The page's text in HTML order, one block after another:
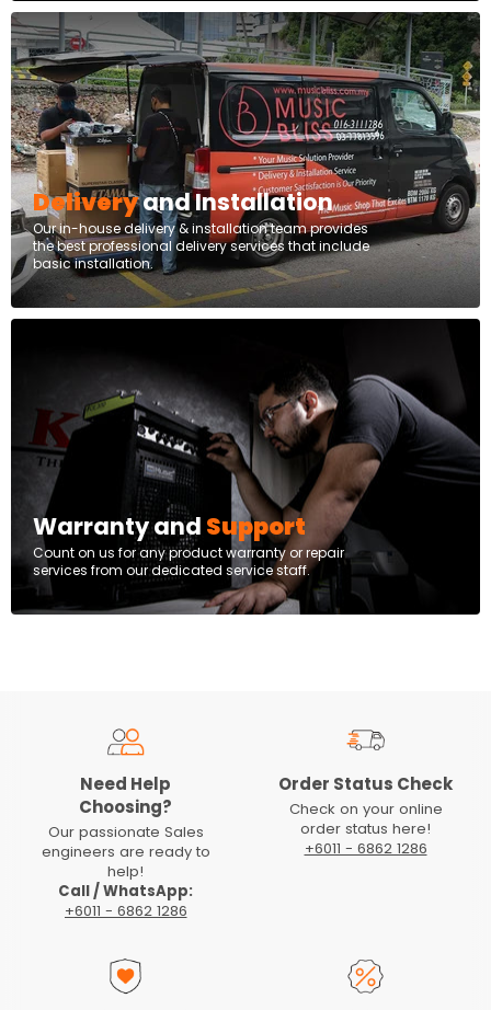
Deliveryand Installation
Our in-house delivery & installation team provides
the best professional delivery services that include
basic installation.
Warranty and Support
Count on us for any product warranty or repair
services from our dedicated service staff.
Need Help
Choosing?
Our passionate Sales
engineers are ready to
help!
Call / WhatsApp:
+6011 - 6862 1286
Order Status Check
Check on your online
order status here!
+6011 - 6862 1286